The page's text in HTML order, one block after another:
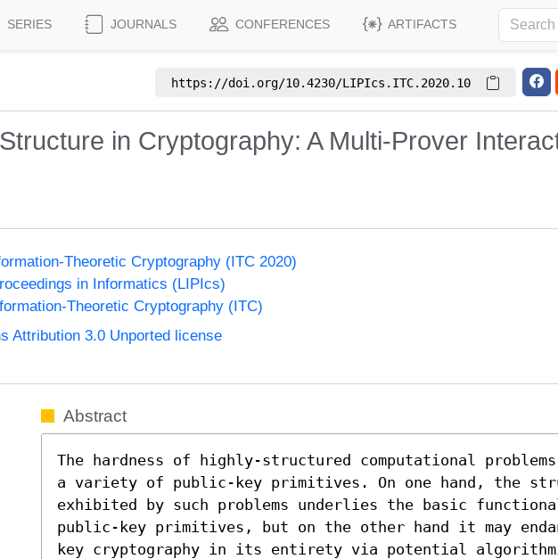
SERIES JOURNALS CONFERENCES ARTIFACTS
https://doi.org/10.4230/LIPIcs.ITC.2020.10
in Cryptography: A Multi-Prover
Theoretic Cryptography (ITC 2020)
in Informatics (LIPIcs)
Theoretic Cryptography (ITC)
Attribution 3.0 Unported license
Abstract
The hardness of highly-structured computational
a variety of public-key primitives. On one hand, the
exhibited by such problems underlies the basic
public-key primitives, but on the other hand it may
key cryptography in its entirety via potential